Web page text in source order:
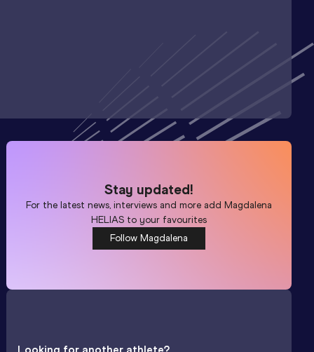
Stay updated!
For the latest news, interviews and more addMagdalena
HELIAS to your favourites
Follow Magdalena